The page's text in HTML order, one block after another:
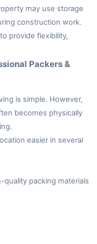
may use storage
construction work.
provide flexibility,
Packers &
is simple. However,
becomes physically
easier in several
packing materials